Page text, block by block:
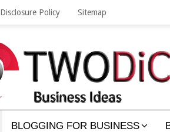
Disclosure Policy Sitemap
BLOGGING FOR BUSINESS